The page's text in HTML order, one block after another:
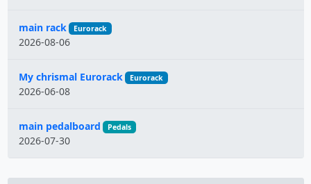
main rack Eurorack
2026-08-06
My chrismal Eurorack Eurorack
2026-06-08
main pedalboard Pedals
2026-07-30